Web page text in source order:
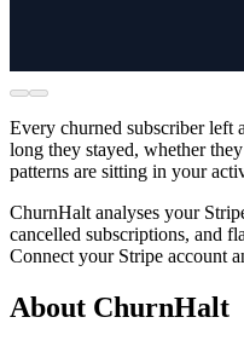
Every churned subscriber left
long they stayed, whether
patterns are sitting in your
ChurnHalt analyses your
cancelled subscriptions, and
Connect your Stripe account
About ChurnHalt